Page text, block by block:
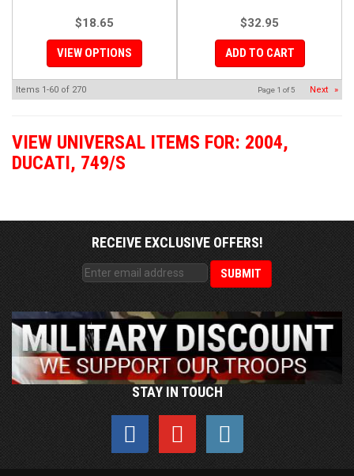
$18.65
VIEW OPTIONS
$32.95
ADD TO CART
Items 1-60 of 270 Page 1 of5 Next »
VIEW UNIVERSAL ITEMS FOR: 2004,
DUCATI, 749/S
RECEIVE EXCLUSIVE OFFERS!
STAY IN TOUCH